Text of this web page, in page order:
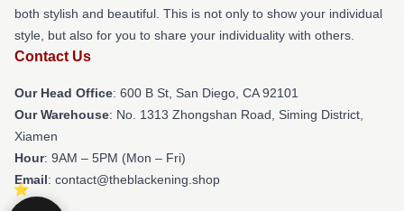
both stylish and beautiful. This is not only to show your individual
style, but also for you to share your individuality with others.
Contact Us
Our Head Office: 600 B St, San Diego, CA 92101
Our Warehouse: No. 1313 Zhongshan Road, Siming District,
Xiamen
Hour: 9AM – 5PM (Mon – Fri)
Email: contact@theblackening.shop